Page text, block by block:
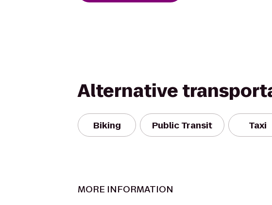
Alternative
Biking Public Transit Taxi
MORE INFORMATION